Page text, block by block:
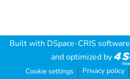
Built with DSpace-CRIS software
and optimized by
Cookie settings Privacy policy